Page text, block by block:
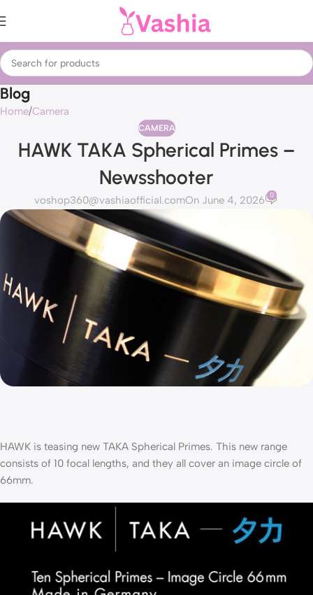
Blog
Home Camera
CAMERA
HAWK TAKA Spherical Primes –
Newsshooter
voshop360@vashiaofficial.comOn June 4, 2026 0
HAWK is teasing new TAKA Spherical Primes. This new range
consists of 10 focal lengths, and they all cover an image circle of
66mm.